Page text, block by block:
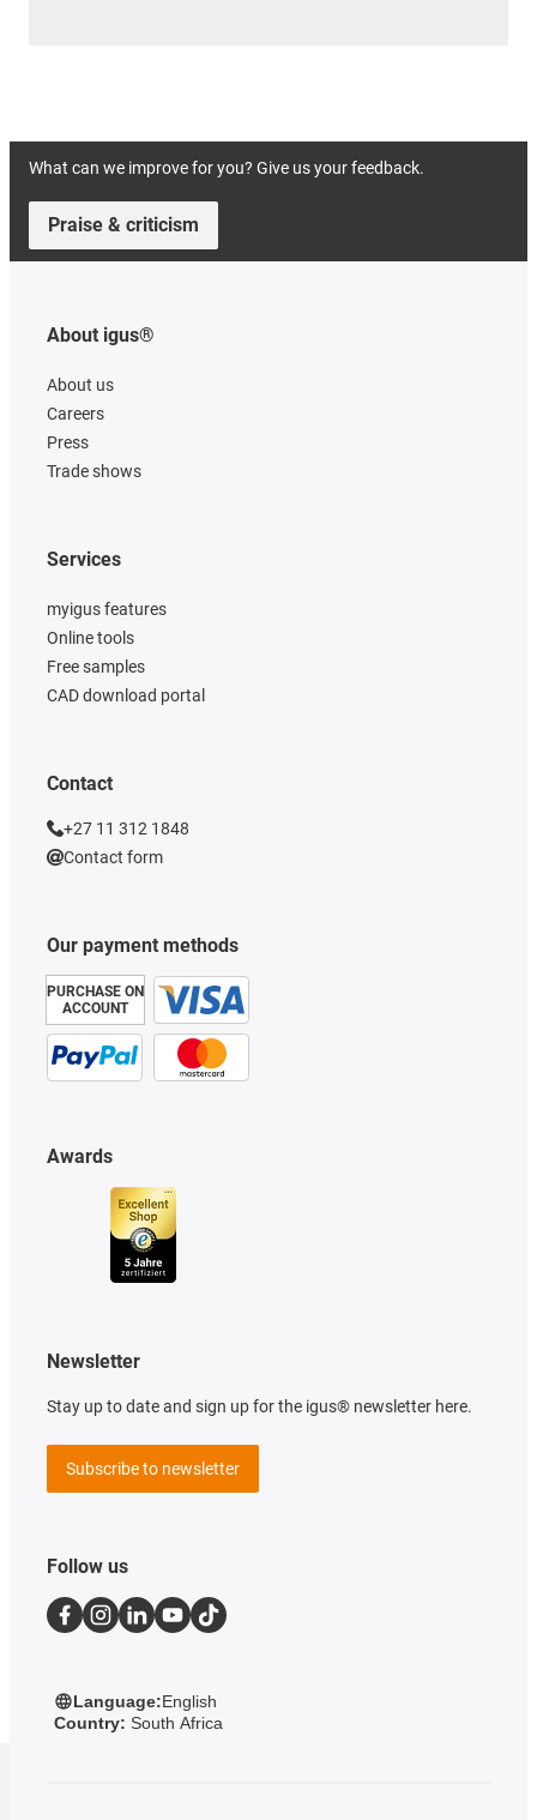
What can we improve for you? Give us your feedback.
Praise & criticism
About igus®
About us
Careers
Press
Trade shows
Our payment methods
PURCHASE ON
ACCOUNT
Services
myigus features
Online tools
Free samples
CAD download portal
Awards
Contact
+27 11 312 1848
Contact form
Newsletter
Stay up to date and sign up for the igus® newsletter here.
Subscribe to newsletter
Follow us
Language:English
Country: South Africa